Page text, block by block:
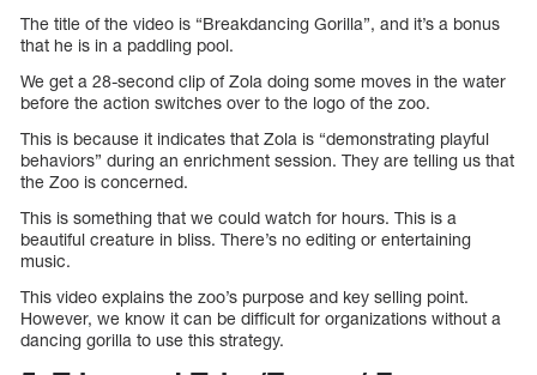
The title of the video is “Breakdancing Gorilla”, and it’s a bonus
that he is in a paddling pool.
We get a 28-second clip of Zola doing some moves in the water
before the action switches over to the logo of the zoo.
This is because it indicates that Zola is “demonstrating playful
behaviors” during an enrichment session. They are telling us that
the Zoo is concerned.
This is something that we could watch for hours. This is a
beautiful creature in bliss. There’s no editing or entertaining
music.
This video explains the zoo’s purpose and key selling point.
However, we know it can be difficult for organizations without a
dancing gorilla to use this strategy.